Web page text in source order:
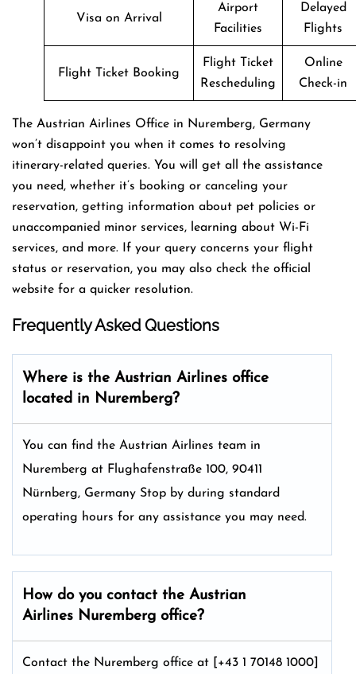
Visa on Arrival
Airport
Facilities
Delayed
Flights
Flight Ticket Booking
Flight Ticket
Rescheduling
Online
Check-in
The Austrian Airlines Office in Nuremberg, Germany
won’t disappoint you when it comes to resolving
itinerary-related queries. You will get all the assistance
you need, whether it’s booking or canceling your
reservation, getting information about pet policies or
unaccompanied minor services, learning about Wi-Fi
services, and more. If your query concerns your flight
status or reservation, you may also check the official
website for a quicker resolution.
Frequently Asked Questions
Where is the Austrian Airlines office
located in Nuremberg?
You can find the Austrian Airlines team in
Nuremberg at Flughafenstraße 100, 90411
Nürnberg, Germany Stop by during standard
operating hours for any assistance you may need.
How do you contact the Austrian
Airlines Nuremberg office?
Contact the Nuremberg office at [+43 1 70148 1000]